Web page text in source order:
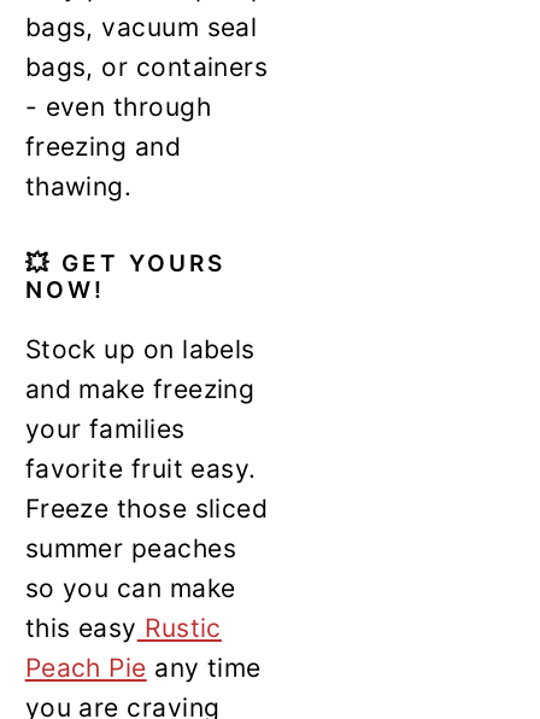
bags, vacuum seal
bags, or containers
- even through
freezing and
thawing.
💥 GET YOURS
NOW!
Stock up on labels
and make freezing
your families
favorite fruit easy.
Freeze those sliced
summer peaches
so you can make
this easy Rustic
Peach Pie any time
you are craving